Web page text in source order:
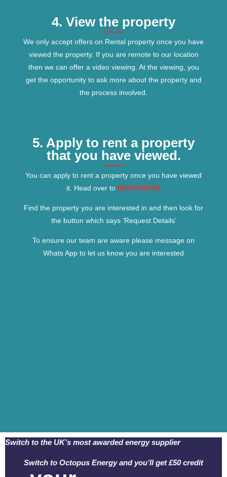
4. View the property
We only accept offers on Rental property once you have
viewed the property. If you are remote to our location
then we can offer a video viewing. At the viewing, you
get the opportunity to ask more about the property and
the process involved.
5. Apply to rent a property
that you have viewed.
You can apply to rent a property once you have viewed
it. Head over to RIGHTMOVE
Find the property you are interested in and then look for
the button which says ‘Request Details’
To ensure our team are aware please message on
Whats App to let us know you are interested
Switch to the UK’s most awarded energy supplier
Switch to Octopus Energy and you’ll get £50 credit